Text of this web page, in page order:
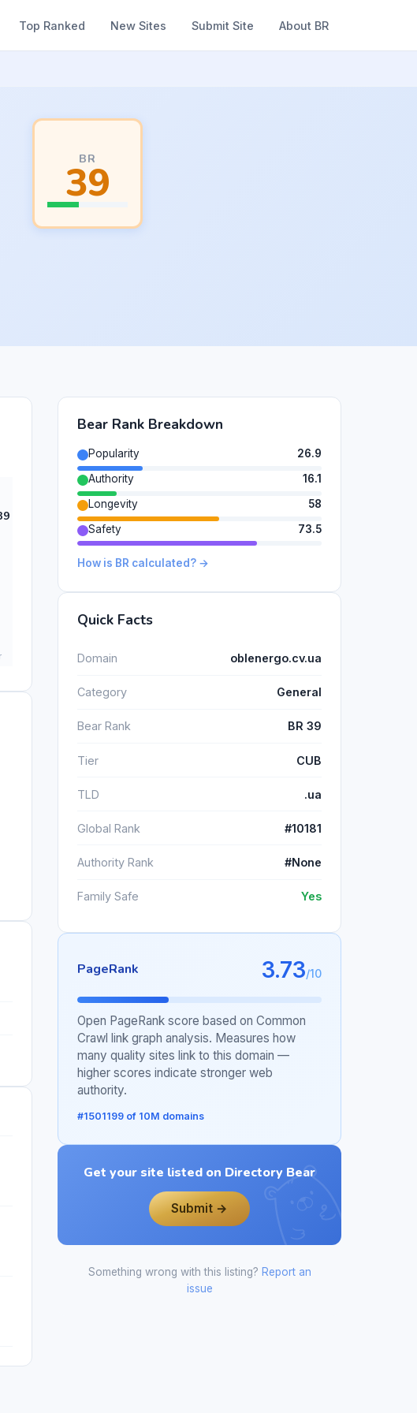
Top Ranked New Sites Submit Site About BR
BR
39
Bear Rank Breakdown
Popularity
26.9
Authority
16.1
Longevity
58
Safety
73.5
How is BR calculated? →
Quick Facts
Domain oblenergo.cv.ua
Category General
Bear Rank BR 39
Tier CUB
TLD .ua
Global Rank #10181
Authority Rank #None
Family Safe Yes
PageRank 3.73/10
Open PageRank score based on Common
Crawl link graph analysis. Measures how
many quality sites link to this domain —
higher scores indicate stronger web
authority.
#1501199 of 10M domains
Get your site listed on Directory Bear
Submit →
Something wrong with this listing? Report an
issue